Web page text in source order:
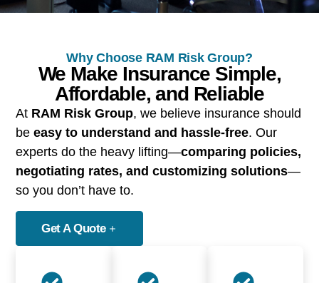
Why Choose RAM Risk Group?
We Make Insurance Simple,
Affordable, and Reliable
At RAM Risk Group, we believe insurance should
beeasy to understand and hassle-free. Our
experts do the heavy lifting—comparing policies,
negotiating rates, and customizing solutions—
so you don’t have to.
Get A Quote